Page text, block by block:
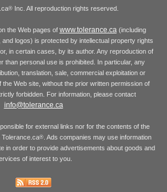
® Inc. All reproduction rights reserved.
the Web pages of www.tolerance.ca(including
logos) is protected by intellectual property rights
in certain cases, by its author. Any reproduction of
than personal use is prohibited. In particular, any
translation, sale, commercial exploitation or
the Web site, without the prior written permission of
forbidden. For information, please contact
info@tolerance.ca
for external links nor for the contents of the
®. Ads companies may use information
in order to provide advertisements about goods and
of interest to you.